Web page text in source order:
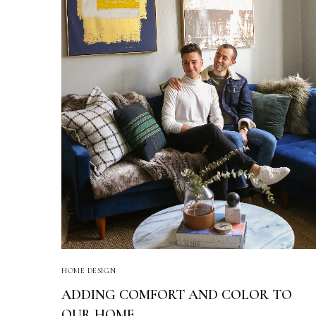
HOME DESIGN
ADDING COMFORT AND COLOR TO